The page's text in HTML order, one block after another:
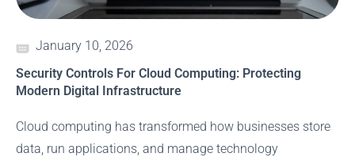
January 10, 2026
Security Controls For Cloud Computing: Protecting
Modern Digital Infrastructure
Cloud computing has transformed how businesses store
data, run applications, and manage technology